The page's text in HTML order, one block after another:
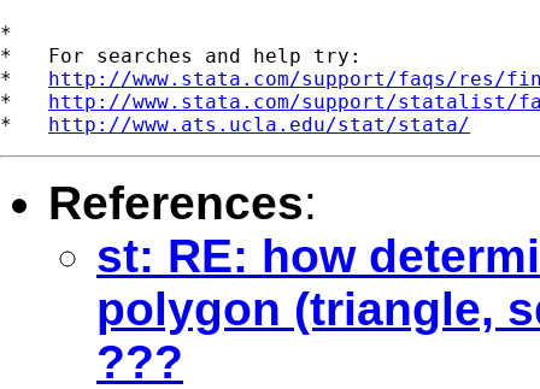
*
*   For searches and help try:
* http://www.stata.com/support/faqs/res/
* http://www.stata.com/support/statalist/
* http://www.ats.ucla.edu/stat/stata/
References:
st: RE: how
polygon (triangle,
???